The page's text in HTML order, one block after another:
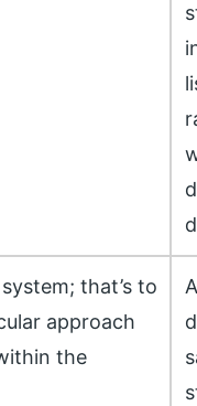
that’s to
approach
the